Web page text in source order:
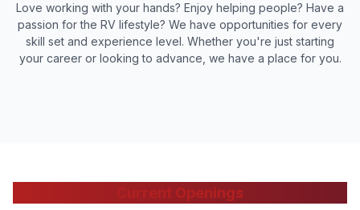
Love working with your hands? Enjoy helping people? Have a
passion for the RV lifestyle? We have opportunities for every
skill set and experience level. Whether you're just starting
your career or looking to advance, we have a place for you.
Current Openings